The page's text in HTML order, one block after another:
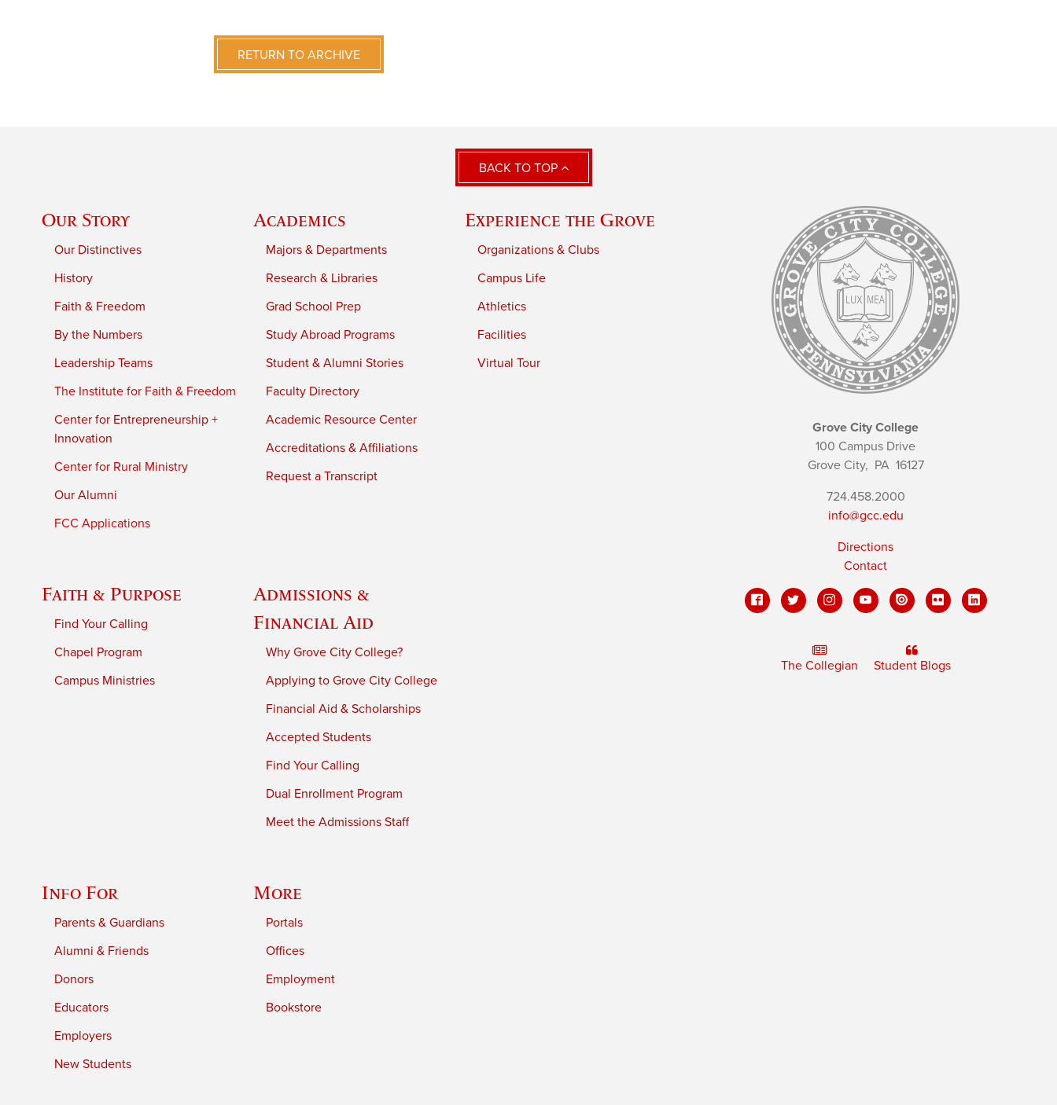
RETURN TO ARCHIVE
BACK TO TOP
Our Story
Our Distinctives
History
Faith & Freedom
By the Numbers
Leadership Teams
The Institute for Faith & Freedom
Center for Entrepreneurship +
Innovation
Center for Rural Ministry
Our Alumni
FCC Applications
Academics
Majors & Departments
Research & Libraries
Grad School Prep
Study Abroad Programs
Student & Alumni Stories
Faculty Directory
Academic Resource Center
Accreditations & Affiliations
Request a Transcript
Experience the Grove
Organizations & Clubs
Campus Life
Athletics
Facilities
Virtual Tour
Faith & Purpose
Find Your Calling
Chapel Program
Campus Ministries
Admissions &
Financial Aid
Why Grove City College?
Applying to Grove City College
Financial Aid & Scholarships
Accepted Students
Find Your Calling
Dual Enrollment Program
Meet the Admissions Staff
Info For
Parents & Guardians
Alumni & Friends
Donors
Educators
Employers
New Students
More
Portals
Offices
Employment
Bookstore
Grove City College
100 Campus Drive
Grove City, PA16127
724.458.2000
info@gcc.edu
Directions
Contact
The Collegian Student Blogs